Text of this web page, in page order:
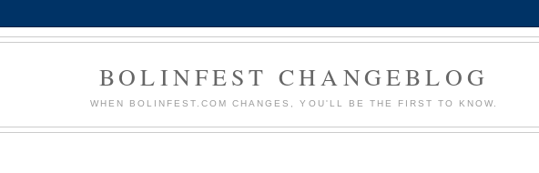
BOLINFEST CHANGEBLOG
WHEN BOLINFEST.COM CHANGES, YOU'LL BE THE FIRST TO KNOW.